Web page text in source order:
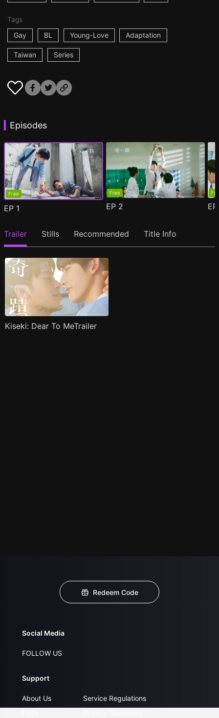
Tags
Gay
BL Young-Love Adaptation
Taiwan Series
Episodes
Free
EP 1
Free
EP 2
Trailer Stills Recommended Title Info
Kiseki: Dear To MeTrailer
Redeem Code
Social Media
FOLLOW US
Support
About Us
Service Regulations